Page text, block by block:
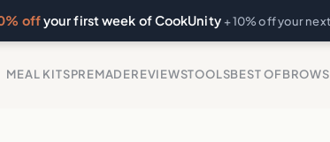
offyour first week of CookUnity + 10% off your
MEAL KITSPREMADEREVIEWSTOOLSBEST OF